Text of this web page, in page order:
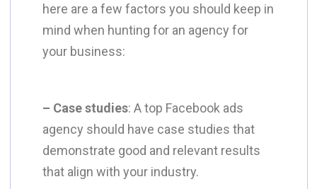
here are a few factors you should keep in
mind when hunting for an agency for
your business:
– Case studies: A top Facebook ads
agency should have case studies that
demonstrate good and relevant results
that align with your industry.